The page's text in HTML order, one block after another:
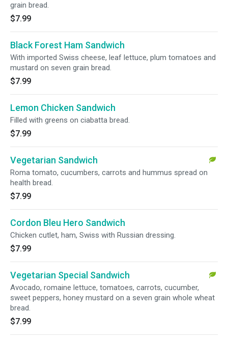
grain bread.
$7.99
Black Forest Ham Sandwich
With imported Swiss cheese, leaf lettuce, plum tomatoes and
mustard on seven grain bread.
$7.99
Lemon Chicken Sandwich
Filled with greens on ciabatta bread.
$7.99
Vegetarian Sandwich
Roma tomato, cucumbers, carrots and hummus spread on
health bread.
$7.99
Cordon Bleu Hero Sandwich
Chicken cutlet, ham, Swiss with Russian dressing.
$7.99
Vegetarian Special Sandwich
Avocado, romaine lettuce, tomatoes, carrots, cucumber,
sweet peppers, honey mustard on a seven grain whole wheat
bread.
$7.99